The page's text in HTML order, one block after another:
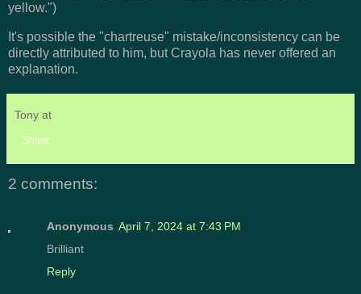
yellow.")
It's possible the "chartreuse" mistake/inconsistency can be
directly attributed to him, but Crayola has never offered an
explanation.
Tony at
Share
2 comments:
Anonymous April 7, 2024 at 7:43 PM
Brilliant
Reply